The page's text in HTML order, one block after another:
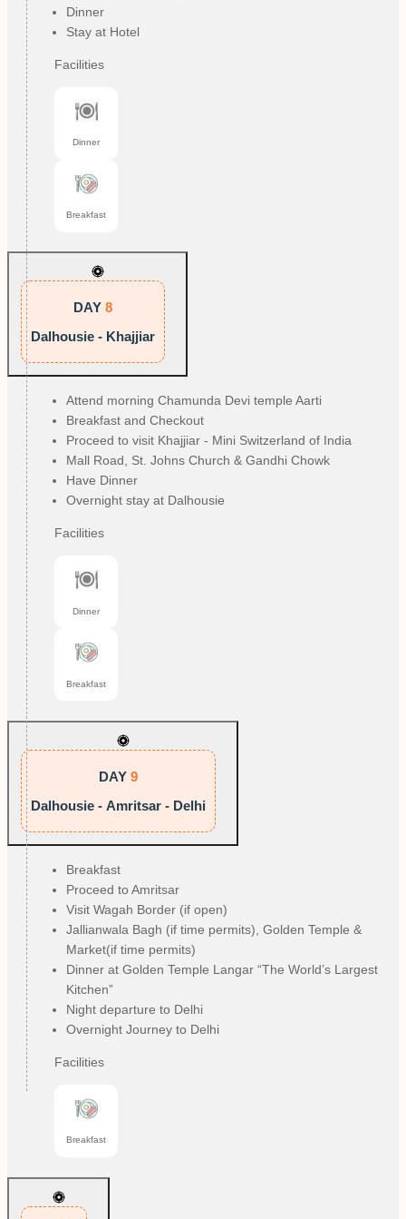
Dinner
Stay at Hotel
Facilities
Dinner
Breakfast
DAY 8
Dalhousie - Khajjiar
Attend morning Chamunda Devi temple Aarti
Breakfast and Checkout
Proceed to visit Khajjiar - Mini Switzerland of India
Mall Road, St. Johns Church & Gandhi Chowk
Have Dinner
Overnight stay at Dalhousie
Facilities
Dinner
Breakfast
DAY 9
Dalhousie - Amritsar - Delhi
Breakfast
Proceed to Amritsar
Visit Wagah Border (if open)
Jallianwala Bagh (if time permits), Golden Temple &
Market(if time permits)
Dinner at Golden Temple Langar “The World’s Largest
Kitchen”
Night departure to Delhi
Overnight Journey to Delhi
Facilities
Breakfast